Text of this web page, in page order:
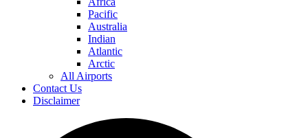
Pacific
Australia
Indian
Atlantic
Arctic
All Airports
Contact Us
Disclaimer